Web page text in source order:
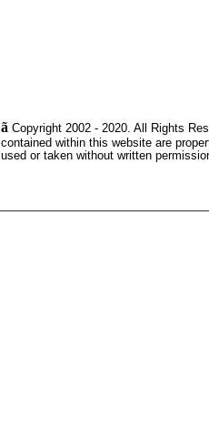
ã Copyright 2002 - 2020. All Rights
contained within this website are
used or taken without written